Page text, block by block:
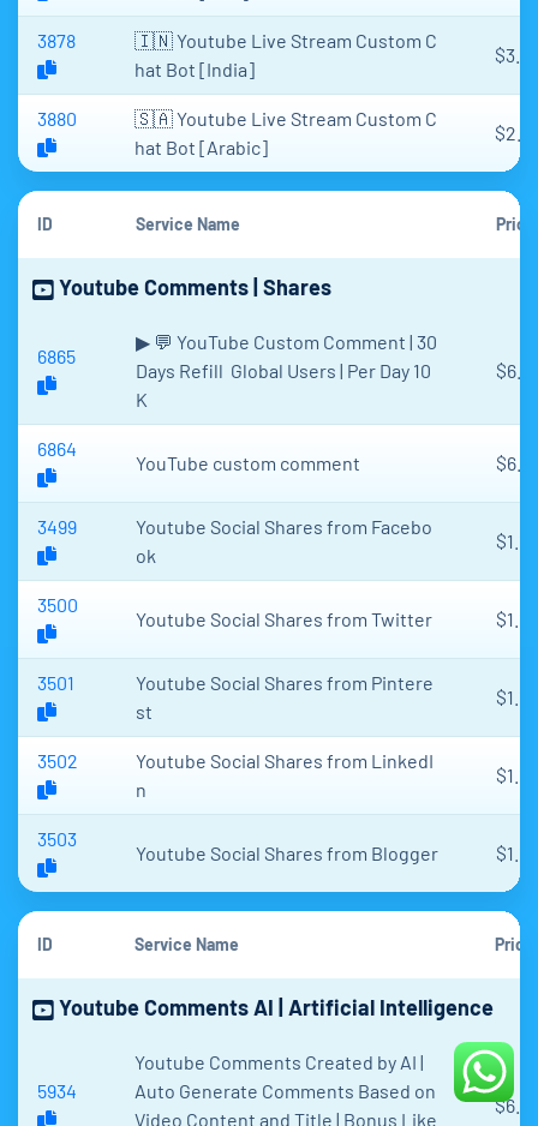
3878
🇮🇳 Youtube Live Stream Custom C
hat Bot [India]
3880
🇸🇦 Youtube Live Stream Custom C
hat Bot [Arabic]
ID Service Name Price
Youtube Comments | Shares
6865
▶ 💬 YouTube Custom Comment | 30
Days Refill Global Users | Per Day 10
K
6864
YouTube custom comment
3499
Youtube Social Shares from Facebo
ok
$1.17
3500
Youtube Social Shares from Twitter $1.17
3501
Youtube Social Shares from Pintere
st
$1.17
3502
Youtube Social Shares from LinkedI
n
$1.17
3503
Youtube Social Shares from Blogger $1.17
ID Service Name Price
Youtube Comments AI | Artificial Intelligence
5934
Youtube Comments Created by AI |
Auto Generate Comments Based on
Video Content and Title | Bonus Like